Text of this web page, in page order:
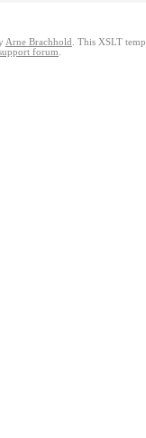
Arne Brachhold . This XSLT
forum.